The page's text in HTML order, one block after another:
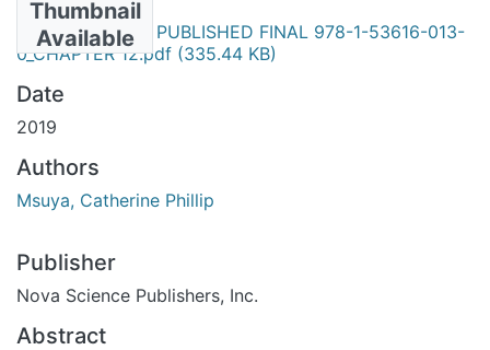
Thumbnail
Available
NOVA - BOOK PUBLISHED FINAL 978-1-53616-013-
0_CHAPTER 12.pdf (335.44 KB)
Date
2019
Authors
Msuya, Catherine Phillip
Publisher
Nova Science Publishers, Inc.
Abstract